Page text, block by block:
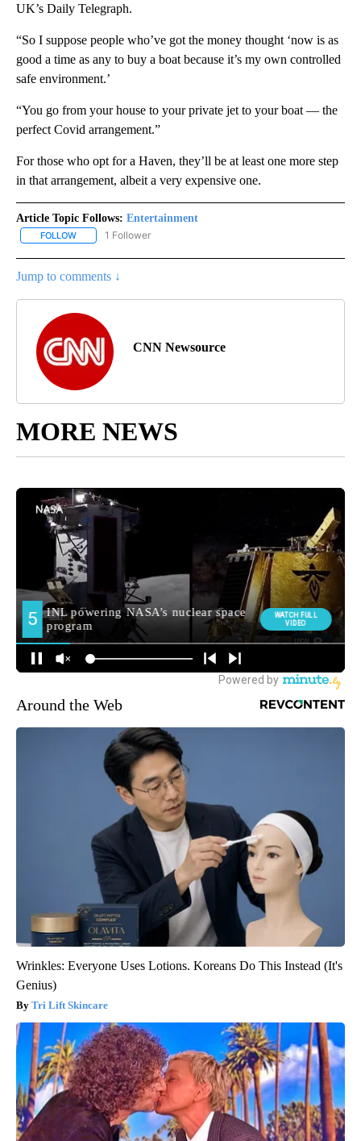
UK’s Daily Telegraph.
“So I suppose people who’ve got the money thought ‘now is as
good a time as any to buy a boat because it’s my own controlled
safe environment.’
“You go from your house to your private jet to your boat — the
perfect Covid arrangement.”
For those who opt for a Haven, they’ll be at least one more step
in that arrangement, albeit a very expensive one.
Article Topic Follows: Entertainment
FOLLOW FOLLOW "ENTERTAINMENT" TO RECEIVE NOTIFICATIONS ABOUT
1 Follower
Jump to comments ↓
CNN Newsource
MORE NEWS
Around the Web
Wrinkles: Everyone Uses Lotions. Koreans Do This Instead (It's
Genius)
Tri Lift Skincare